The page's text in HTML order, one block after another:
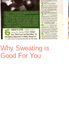
Why Sweating is
Good For You